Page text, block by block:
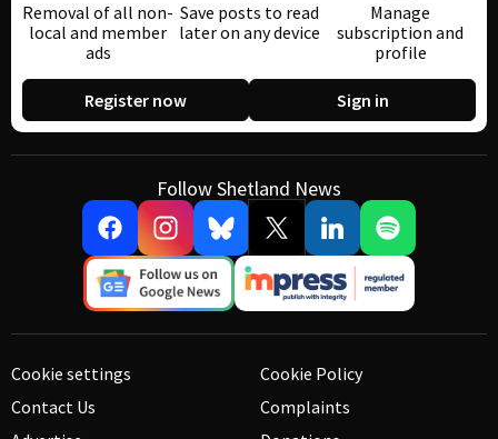
Removal of all non-
local and member
ads
Save posts to read
later on any device
Manage
subscription and
profile
Register now Sign in
Follow Shetland News
Cookie settings
Contact Us
Cookie Policy
Complaints